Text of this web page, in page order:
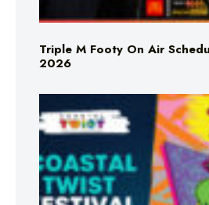
Triple M Footy On Air
2026